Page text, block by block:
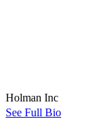
Holman Inc
See Full Bio